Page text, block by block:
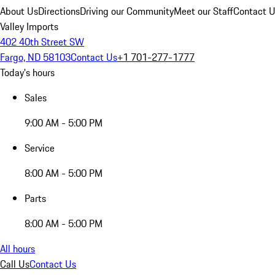
About UsDirectionsDriving our CommunityMeet our StaffContact
Valley Imports
402 40th Street SW
Fargo, ND 58103Contact Us+1 701-277-1777
Today's hours
Sales
9:00 AM - 5:00 PM
Service
8:00 AM - 5:00 PM
Parts
8:00 AM - 5:00 PM
All hours
Call UsContact Us